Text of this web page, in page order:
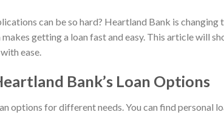
can be so hard? Heartland Bank is changing
getting a loan fast and easy. This article will
ease.
Bank’s Loan Options
options for different needs. You can find personal